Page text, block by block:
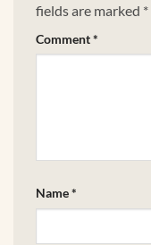
fields are marked *
Comment*
Name*